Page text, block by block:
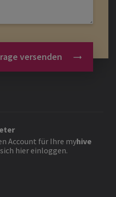
versenden
Account für Ihre myhive
hier einloggen.